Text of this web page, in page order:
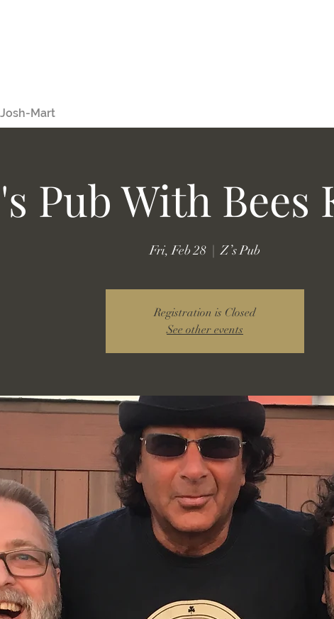
Josh-Mart
Pub With Bees
Fri, Feb 28
  |
Z’s Pub
Registration is Closed
See other events